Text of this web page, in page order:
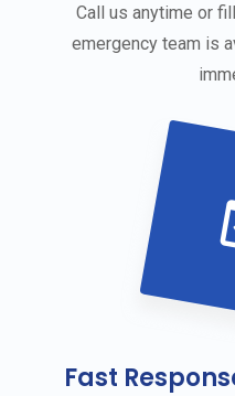
Call us anytime or
emergency team is
Fast